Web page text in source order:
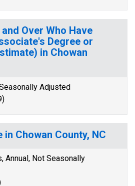
Over Who Have
Degree or
in Chowan
Adjusted
Chowan County, NC
Annual, Not Seasonally